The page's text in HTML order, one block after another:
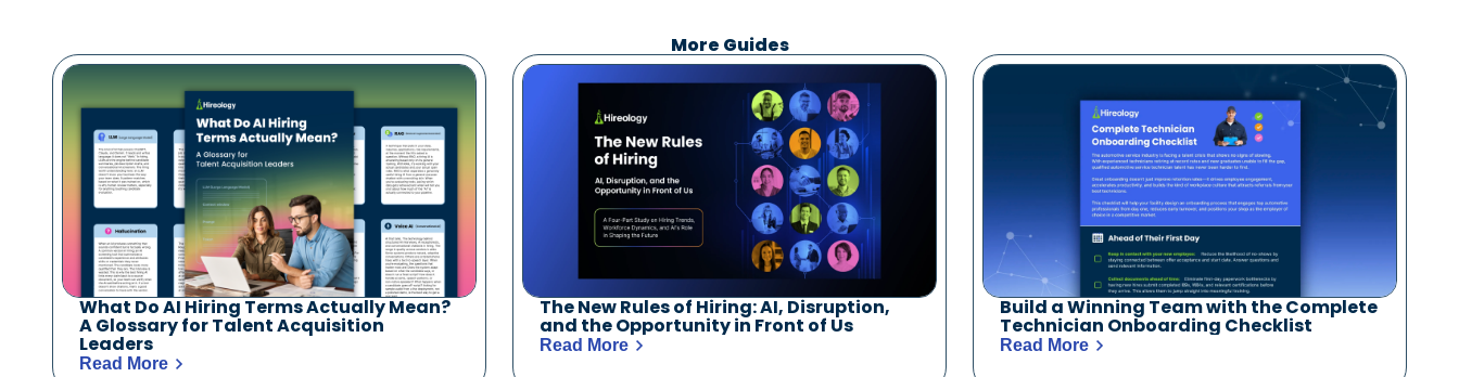
More Guides
What Do AI Hiring Terms Actually Mean?
A Glossary for Talent Acquisition
Leaders
Read More
The New Rules of Hiring: AI, Disruption,
and the Opportunity in Front of Us
Read More
Build a Winning Team with the Complete
Technician Onboarding Checklist
Read More